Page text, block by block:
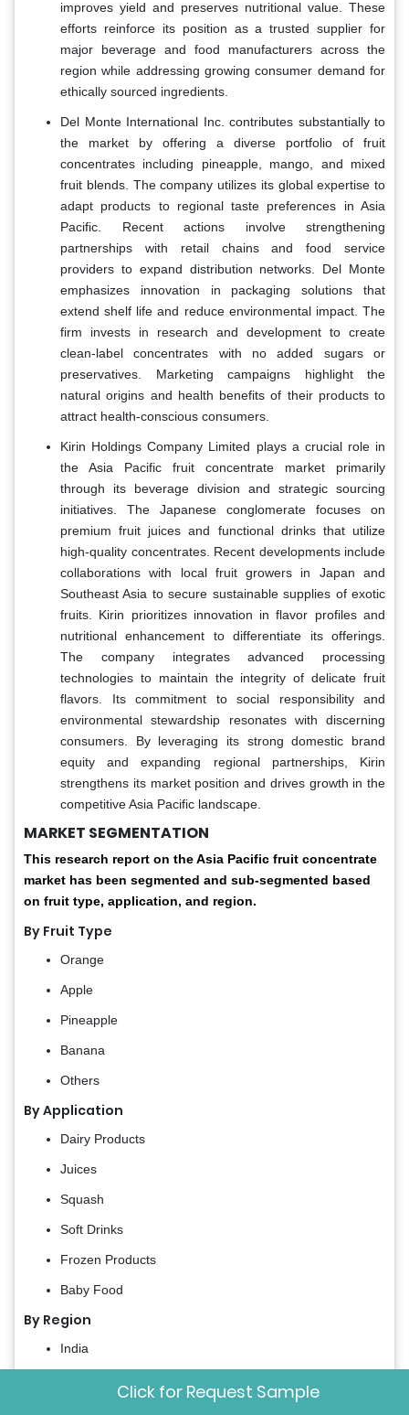
improves yield and preserves nutritional value. These
efforts reinforce its position as a trusted supplier for
major beverage and food manufacturers across the
region while addressing growing consumer demand for
ethically sourced ingredients.
Del Monte International Inc. contributes substantially to
the market by offering a diverse portfolio of fruit
concentrates including pineapple, mango, and mixed
fruit blends. The company utilizes its global expertise to
adapt products to regional taste preferences in Asia
Pacific. Recent actions involve strengthening
partnerships with retail chains and food service
providers to expand distribution networks. Del Monte
emphasizes innovation in packaging solutions that
extend shelf life and reduce environmental impact. The
firm invests in research and development to create
clean-label concentrates with no added sugars or
preservatives. Marketing campaigns highlight the
natural origins and health benefits of their products to
attract health-conscious consumers.
Kirin Holdings Company Limited plays a crucial role in
the Asia Pacific fruit concentrate market primarily
through its beverage division and strategic sourcing
initiatives. The Japanese conglomerate focuses on
premium fruit juices and functional drinks that utilize
high-quality concentrates. Recent developments include
collaborations with local fruit growers in Japan and
Southeast Asia to secure sustainable supplies of exotic
fruits. Kirin prioritizes innovation in flavor profiles and
nutritional enhancement to differentiate its offerings.
The company integrates advanced processing
technologies to maintain the integrity of delicate fruit
flavors. Its commitment to social responsibility and
environmental stewardship resonates with discerning
consumers. By leveraging its strong domestic brand
equity and expanding regional partnerships, Kirin
strengthens its market position and drives growth in the
competitive Asia Pacific landscape.
MARKET SEGMENTATION
This research report on the Asia Pacific fruit concentrate
market has been segmented and sub-segmented based
on fruit type, application, and region.
By Fruit Type
Orange
Apple
Pineapple
Banana
Others
By Application
Dairy Products
Juices
Squash
Soft Drinks
Frozen Products
Baby Food
By Region
India
Click for Request Sample